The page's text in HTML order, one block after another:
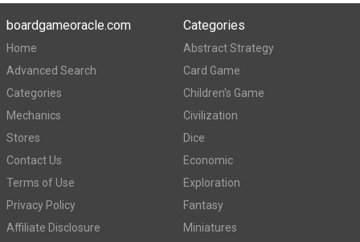
boardgameoracle.com
Home
Advanced Search
Categories
Mechanics
Stores
Contact Us
Terms of Use
Privacy Policy
Affiliate Disclosure
Categories
Abstract Strategy
Card Game
Children's Game
Civilization
Dice
Economic
Exploration
Fantasy
Miniatures